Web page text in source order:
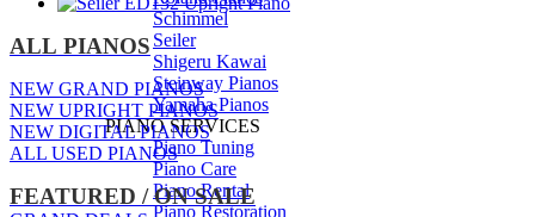
Schimmel
Seiler
Shigeru Kawai
Steinway Pianos
Yamaha Pianos
PIANO SERVICES
Piano Tuning
Piano Care
Piano Rental
Piano Restoration
ALL PIANOS
NEW GRAND PIANOS
NEW UPRIGHT PIANOS
NEW DIGITAL PIANOS
ALL USED PIANOS
FEATURED / ON SALE